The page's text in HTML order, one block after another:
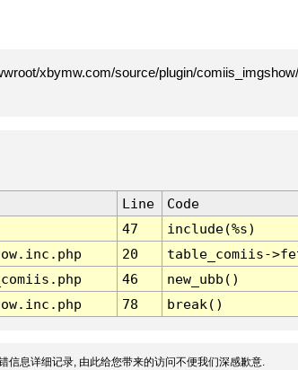
xbymw.com/source/plugin/
Line
Code
47
include(%s)
20
table_comiis-
46
new_ubb()
78 break()
信息详细记录, 由此给您带来的访问不便我们深感歉意.